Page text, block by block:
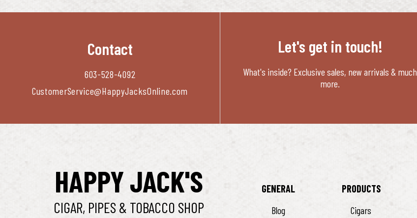
Contact
603-528-4092
CustomerService@HappyJacksOnline.com
Let's get in touch!
What's inside? Exclusive sales, new arrivals & much
more.
HAPPY JACK'S
CIGAR, PIPES & TOBACCO SHOP
GENERAL
Blog
PRODUCTS
Cigars